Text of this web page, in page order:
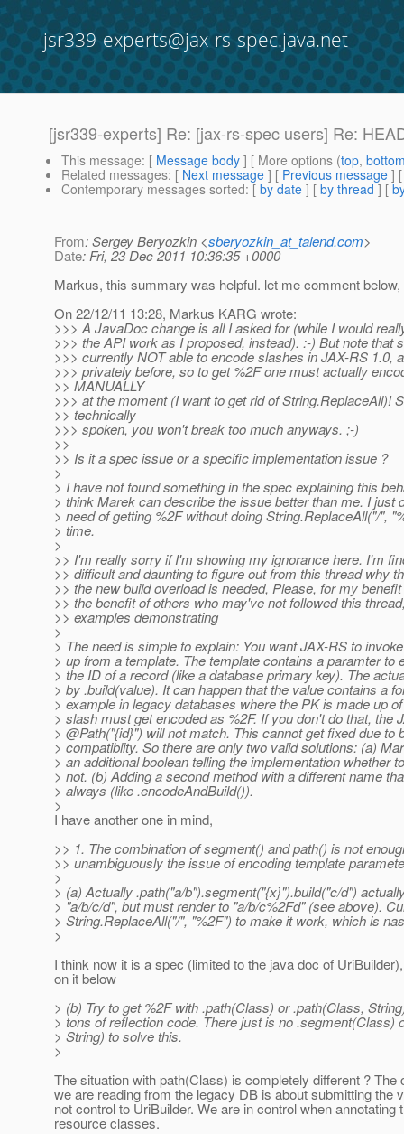
jsr339-experts@jax-rs-spec.java.net
[jsr339-experts] Re: [jax-rs-spec users] Re:
This message: [ Message body ] [ More options (top,
Related messages: [ Next message ] [ Previous message ]
Contemporary messages sorted: [ by date ] [ by thread ] [
From: Sergey Beryozkin <sberyozkin_at_talend.com>
Date: Fri, 23 Dec 2011 10:36:35 +0000
Markus, this summary was helpful. let me comment below,
On 22/12/11 13:28, Markus KARG wrote:
>>> A JavaDoc change is all I asked for (while I would
>>> the API work as I proposed, instead). :-) But note that
>>> currently NOT able to encode slashes in JAX-RS 1.0,
>>> privately before, so to get %2F one must actually
>> MANUALLY
>>> at the moment (I want to get rid of String.ReplaceAll)!
>> technically
>>> spoken, you won't break too much anyways. ;-)
>>
>> Is it a spec issue or a specific implementation issue ?
>
> I have not found something in the spec explaining this
> think Marek can describe the issue better than me. I just
> need of getting %2F without doing String.ReplaceAll("/",
> time.
>
>> I'm really sorry if I'm showing my ignorance here. I'm
>> difficult and daunting to figure out from this thread why
>> the new build overload is needed, Please, for my
>> the benefit of others who may've not followed this
>> examples demonstrating
>
> The need is simple to explain: You want JAX-RS to
> up from a template. The template contains a paramter to
> the ID of a record (like a database primary key). The
> by .build(value). It can happen that the value contains a
> example in legacy databases where the PK is made up
> slash must get encoded as %2F. If you don't do that, the
> @Path("{id}") will not match. This cannot get fixed due to
> compatiblity. So there are only two valid solutions: (a)
> an additional boolean telling the implementation whether
> not. (b) Adding a second method with a different name
> always (like .encodeAndBuild()).
>
I have another one in mind,
>> 1. The combination of segment() and path() is not
>> unambiguously the issue of encoding template
>
> (a) Actually .path("a/b").segment("{x}").build("c/d")
> "a/b/c/d", but must render to "a/b/c%2Fd" (see above).
> String.ReplaceAll("/", "%2F") to make it work, which is
>
I think now it is a spec (limited to the java doc of
on it below
> (b) Try to get %2F with .path(Class) or .path(Class,
> tons of reflection code. There just is no .segment(Class)
> String) to solve this.
>
The situation with path(Class) is completely different ? The
we are reading from the legacy DB is about submitting the
not control to UriBuilder. We are in control when annotating
resource classes.